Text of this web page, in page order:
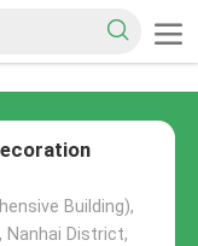
Building),
Nanhai District,